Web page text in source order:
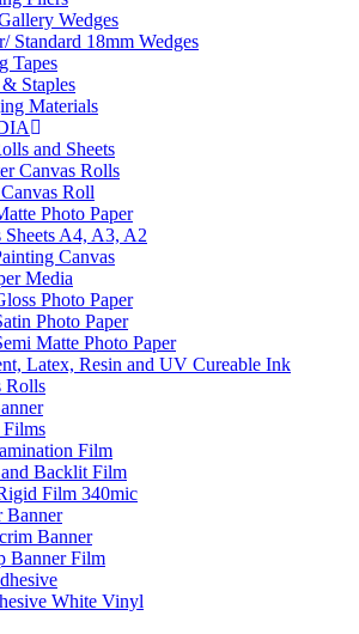
Wedges
Standard 18mm Wedges
Tapes
Staples
Materials
and Sheets
Canvas Rolls
Roll
Photo Paper
Sheets A4, A3, A2
Canvas
Media
Photo Paper
Photo Paper
Matte Photo Paper
Latex, Resin and UV Cureable Ink
Rolls
Films
Film
and Backlit Film
Film 340mic
Banner
Banner
Banner Film
White Vinyl